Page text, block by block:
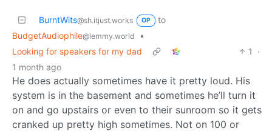
BurntWits@sh.itjust.works OP
to
BudgetAudiophile@lemmy.world
•
Looking for speakers for my dad
1
·
1 month ago
He does actually sometimes have it pretty loud. His
system is in the basement and sometimes he’ll turn it
on and go upstairs or even to their sunroom so it gets
cranked up pretty high sometimes. Not on 100 or